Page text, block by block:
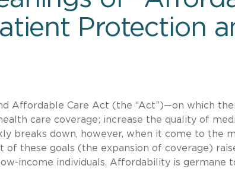
Protection
Affordable Care Act (the “Act”)—on which
care coverage; increase the quality of
breaks down, however, when it come to the
these goals (the expansion of coverage)
income individuals. Affordability is germane